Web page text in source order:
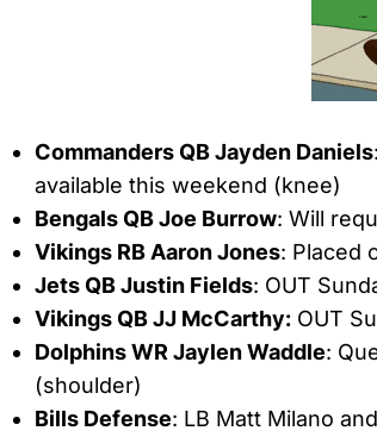
Commanders QB Jayden Daniels
available this weekend (knee)
Bengals QB Joe Burrow: Will
Vikings RB Aaron Jones: Placed
Jets QB Justin Fields: OUT
Vikings QB JJ McCarthy: OUT
Dolphins WR Jaylen Waddle:
(shoulder)
Bills Defense: LB Matt Milano